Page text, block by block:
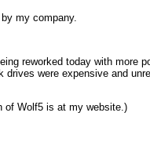
my company.
reworked today with more
were expensive and
of Wolf5 is at my website.)